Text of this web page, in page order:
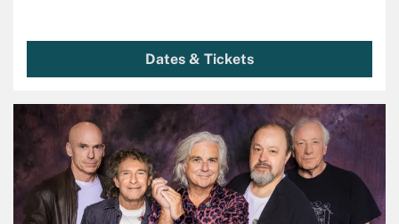
Dates & Tickets